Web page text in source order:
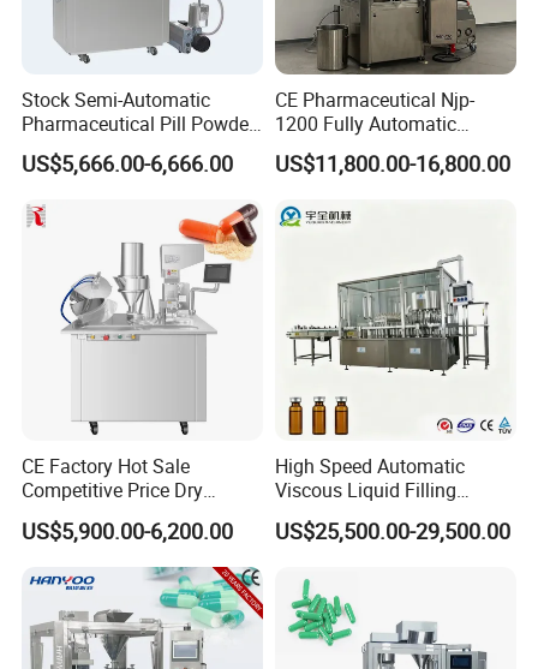
Stock Semi-Automatic
Pharmaceutical Pill Powder
Filler Pellets Hard Gelatin
Capsule Filling Machine
US$5,666.00-6,666.00
CE Pharmaceutical Njp-
1200 Fully Automatic
Capsule Filling Machine
Capsule Filler Encapsulation
Powder Granule
US$11,800.00-16,800.00
CE Factory Hot Sale
Competitive Price Dry
Powder Pellet Pill Capsule
Filler Pharmaceutical
Machine with Smart Control
Semi Automatic Capsule
Filling Machine
US$5,900.00-6,200.00
High Speed Automatic
Viscous Liquid Filling
Crimping Machine
Customizable
Vial Filling Machine
US$25,500.00-29,500.00